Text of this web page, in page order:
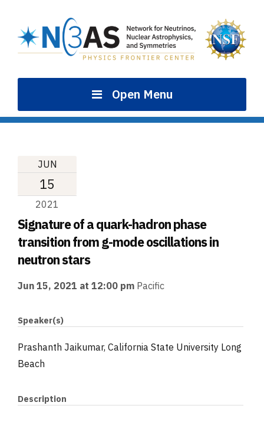
content
Open Menu
JUN
15
2021
Signature of a quark-hadron phase
transition from g-mode oscillations in
neutron stars
Jun 15, 2021 at 12:00 pm Pacific
Speaker(s)
Prashanth Jaikumar, California State University Long
Beach
Description